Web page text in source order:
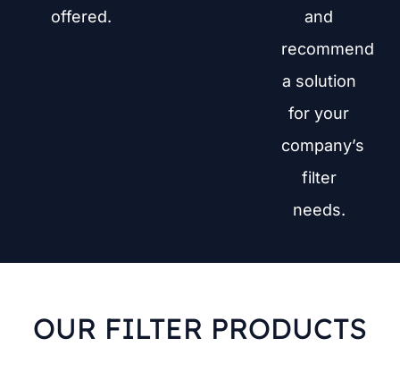
offered.
and
recommend
a solution
for your
company’s
filter
needs.
OUR FILTER PRODUCTS